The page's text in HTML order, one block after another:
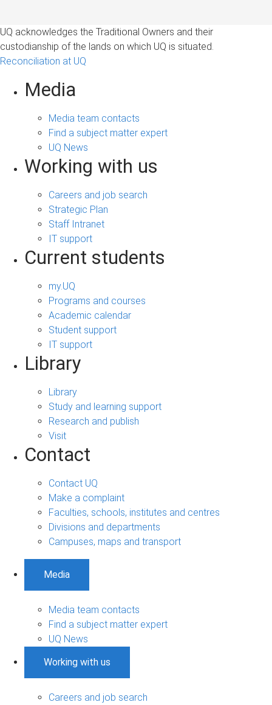
UQ acknowledges the Traditional Owners and their
custodianship of the lands on which UQ is situated.
Reconciliation at UQ
Media
Media team contacts
Find a subject matter expert
UQ News
Working with us
Careers and job search
Strategic Plan
Staff Intranet
IT support
Current students
my.UQ
Programs and courses
Academic calendar
Student support
IT support
Library
Library
Study and learning support
Research and publish
Visit
Contact
Contact UQ
Make a complaint
Faculties, schools, institutes and centres
Divisions and departments
Campuses, maps and transport
Media
Media team contacts
Find a subject matter expert
UQ News
Working with us
Careers and job search